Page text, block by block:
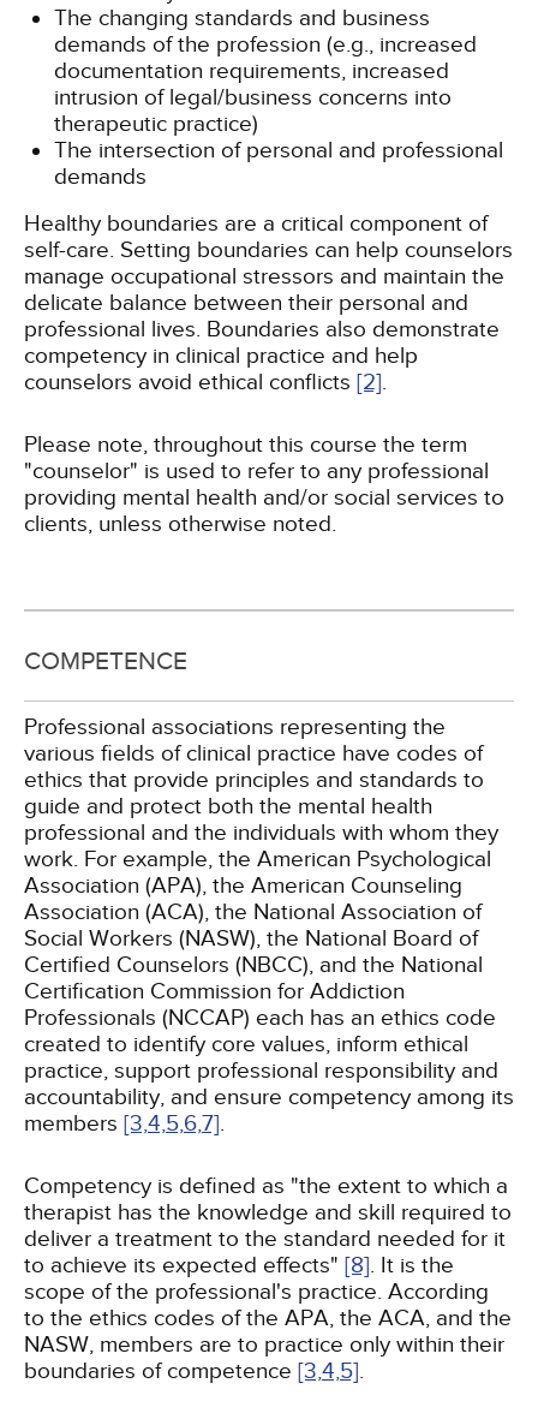
The changing standards and business
demands of the profession (e.g., increased
documentation requirements, increased
intrusion of legal/business concerns into
therapeutic practice)
The intersection of personal and professional
demands
Healthy boundaries are a critical component of
self-care. Setting boundaries can help counselors
manage occupational stressors and maintain the
delicate balance between their personal and
professional lives. Boundaries also demonstrate
competency in clinical practice and help
counselors avoid ethical conflicts [2].
Please note, throughout this course the term
"counselor" is used to refer to any professional
providing mental health and/or social services to
clients, unless otherwise noted.
COMPETENCE
Professional associations representing the
various fields of clinical practice have codes of
ethics that provide principles and standards to
guide and protect both the mental health
professional and the individuals with whom they
work. For example, the American Psychological
Association (APA), the American Counseling
Association (ACA), the National Association of
Social Workers (NASW), the National Board of
Certified Counselors (NBCC), and the National
Certification Commission for Addiction
Professionals (NCCAP) each has an ethics code
created to identify core values, inform ethical
practice, support professional responsibility and
accountability, and ensure competency among its
members [3,4,5,6,7].
Competency is defined as "the extent to which a
therapist has the knowledge and skill required to
deliver a treatment to the standard needed for it
to achieve its expected effects" [8]. It is the
scope of the professional's practice. According
to the ethics codes of the APA, the ACA, and the
NASW, members are to practice only within their
boundaries of competence [3,4,5].